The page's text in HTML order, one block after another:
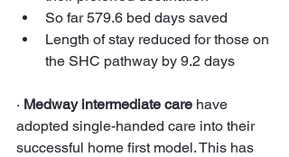
So far 579.6 bed days saved
Length of stay reduced for those on
the SHC pathway by 9.2 days
· Medway intermediate care have
adopted single-handed care into their
successful home first model. This has